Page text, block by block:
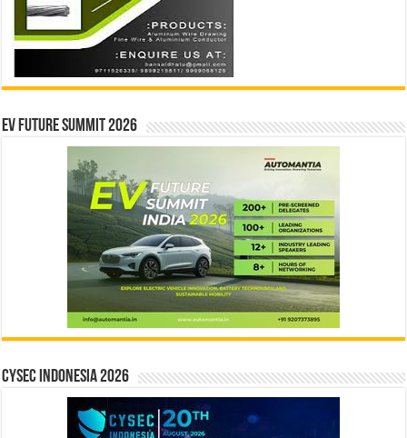
EV Future Summit 2026
CYSEC INDONESIA 2026